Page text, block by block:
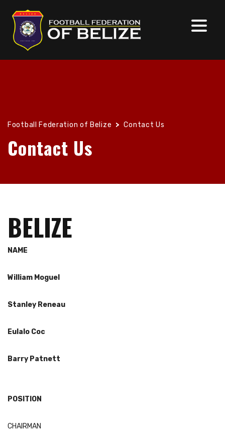
Football Federation of Belize > Contact Us
Contact Us
BELIZE
NAME
William Moguel
Stanley Reneau
Eulalo Coc
Barry Patnett
POSITION
CHAIRMAN